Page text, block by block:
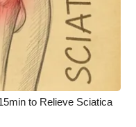
to Relieve Sciatica